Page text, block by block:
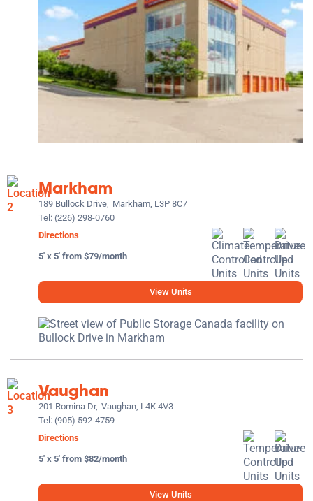
Markham
189 Bullock Drive, Markham, L3P 8C7
Tel: (226) 298-0760
Directions
5' x 5' from $79/month
View Units
Vaughan
201 Romina Dr, Vaughan, L4K 4V3
Tel: (905) 592-4759
Directions
5' x 5' from $82/month
View Units